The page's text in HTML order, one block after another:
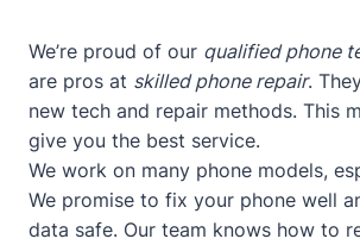
We’re proud of our qualified phone
are pros at skilled phone repair.
new tech and repair methods. This
give you the best service.
We work on many phone models,
We promise to fix your phone well
data safe. Our team knows how to